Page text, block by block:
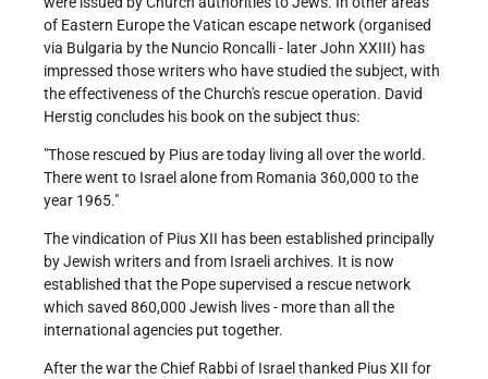
of Eastern Europe the Vatican escape network (organised
via Bulgaria by the Nuncio Roncalli - later John XXIII) has
impressed those writers who have studied the subject, with
the effectiveness of the Church's rescue operation. David
Herstig concludes his book on the subject thus:
"Those rescued by Pius are today living all over the world.
There went to Israel alone from Romania 360,000 to the
year 1965."
The vindication of Pius XII has been established principally
by Jewish writers and from Israeli archives. It is now
established that the Pope supervised a rescue network
which saved 860,000 Jewish lives - more than all the
international agencies put together.
After the war the Chief Rabbi of Israel thanked Pius XII for